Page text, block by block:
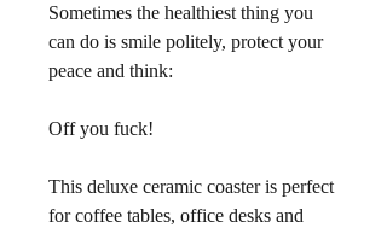
Sometimes the healthiest thing you
can do is smile politely, protect your
peace and think:
Off you fuck!
This deluxe ceramic coaster is perfect
for coffee tables, office desks and